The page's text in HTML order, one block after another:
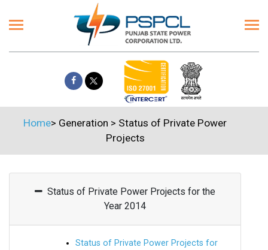
Home> Generation > Status of Private Power
Projects
Status of Private Power Projects for the
Year 2014
Status of Private Power Projects for